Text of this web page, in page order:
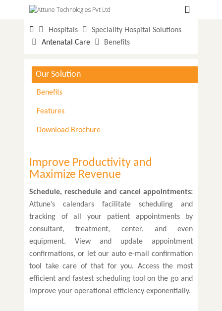
Hospitals
ClaimBook
Customer Support
Languages
Hospitals
Speciality Hospital Solutions
Antenatal Care
Benefits
Our Solution
Benefits
Features
Download Brochure
Improve Productivity and
Maximize Revenue
Schedule, reschedule and cancel appointments:
Attune’s calendars facilitate scheduling and
tracking of all your patient appointments by
consultant, treatment, center, and even
equipment. View and update appointment
confirmations, or let our auto e-mail confirmation
tool take care of that for you. Access the most
efficient and fastest scheduling tool on the go and
improve your operational efficiency exponentially.